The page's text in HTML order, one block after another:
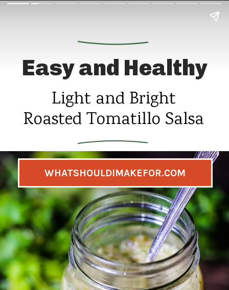
Light and Bright
Roasted Tomatillo Salsa
Easy and Healthy
WHATSHOULDIMAKEFOR.COM